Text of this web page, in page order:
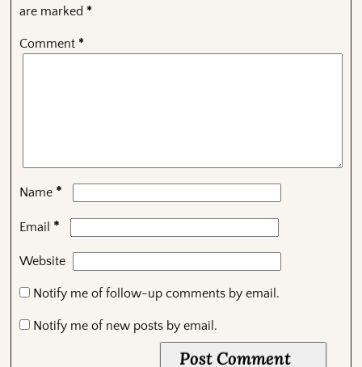
are marked *
Comment *
Name *
Email *
Website
Notify me of follow-up comments by email.
Notify me of new posts by email.